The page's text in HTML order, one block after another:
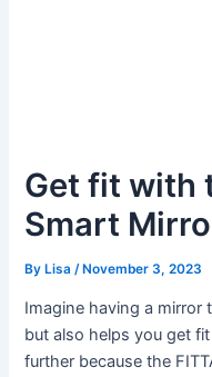
Get fit with
Smart
ByLisa /November 3, 2023
Imagine having a mirror
but also helps you get
further because the